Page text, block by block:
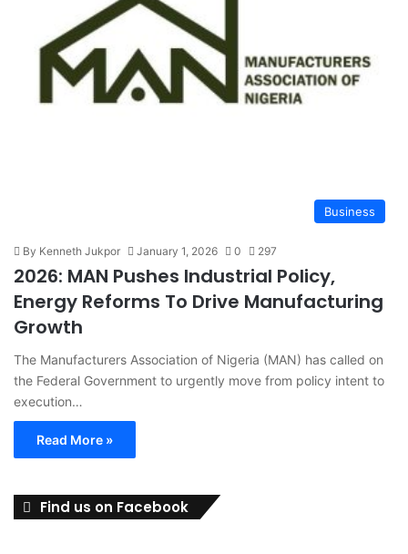
Business
By Kenneth Jukpor January 1, 2026 0 297
2026: MAN Pushes Industrial Policy,
Energy Reforms To Drive Manufacturing
Growth
The Manufacturers Association of Nigeria (MAN) has called on
the Federal Government to urgently move from policy intent to
execution…
Read More »
Find us on Facebook